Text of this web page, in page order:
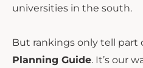
universities in the south.
But rankings only tell part
Planning Guide. It’s our